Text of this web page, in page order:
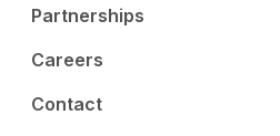
Partnerships
Careers
Contact